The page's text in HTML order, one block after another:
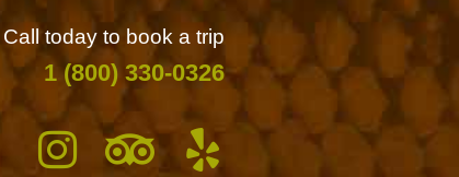
Call today to book a trip
1 (800) 330-0326